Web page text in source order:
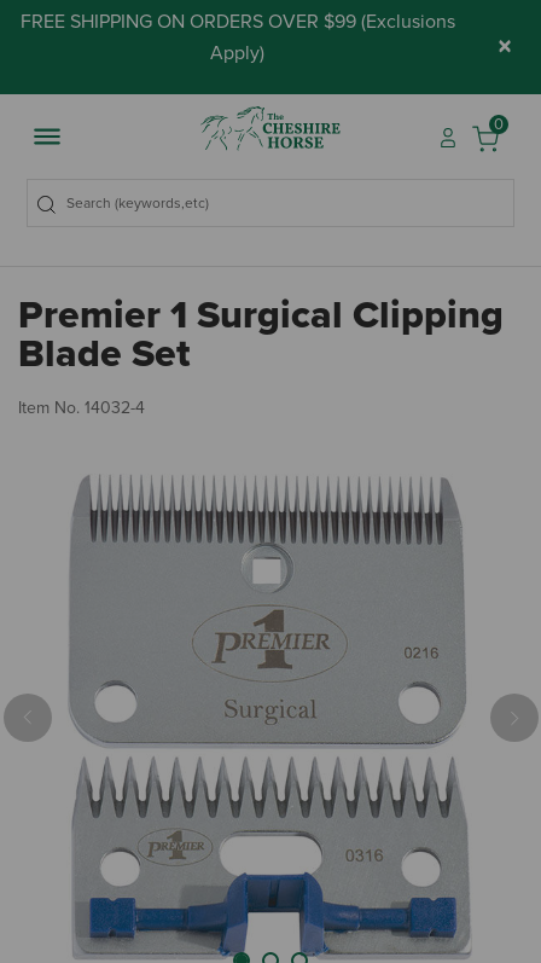
FREE SHIPPING ON ORDERS OVER $99 (Exclusions
Apply) ×
0
Premier 1 Surgical Clipping
Blade Set
Item No. 14032-4
Previous